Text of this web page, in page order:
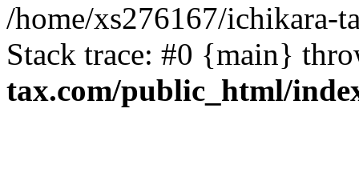
/home/xs276167/ichikara-
Stack trace: #0 {main}
tax.com/public_html/